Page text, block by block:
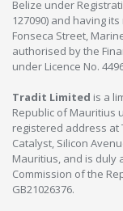
Belize under
127090) and having
Fonseca Street,
authorised by the
under Licence No.
Tradit Limited is a
Republic of Mauritius
registered address at
Catalyst, Silicon
Mauritius, and is duly
Commission of the
GB21026376.